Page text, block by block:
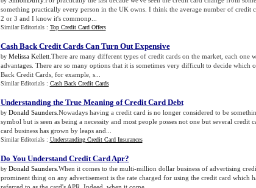
something practically every person in the UK owns. I think the average number of credit
2 or 3 and I know it's commonp...
Similar Editorials : Top Credit Card Offers
Cash Back Credit Cards Can Turn Out Expensive
by Melissa Kellett.There are many different types of credit cards on the market, each one
advantages. There are so many options that it is sometimes very difficult to decide which
Back Credit Cards, for example, s...
Similar Editorials : Cash Back Credit Cards
Understanding the True Meaning of Credit Card Debt
by Donald Saunders.Nowadays having a credit card is no longer considered to be
symbol but is seen as being a necessity and most people posses not one but several credit
card business has grown by leaps and...
Similar Editorials : Understanding Credit Card Insurances
Do You Understand Credit Card Apr?
by Donald Saunders.When it comes to the multi-million dollar business of advertising
prominent thing on any advertisement is the rate charged for using the credit card which